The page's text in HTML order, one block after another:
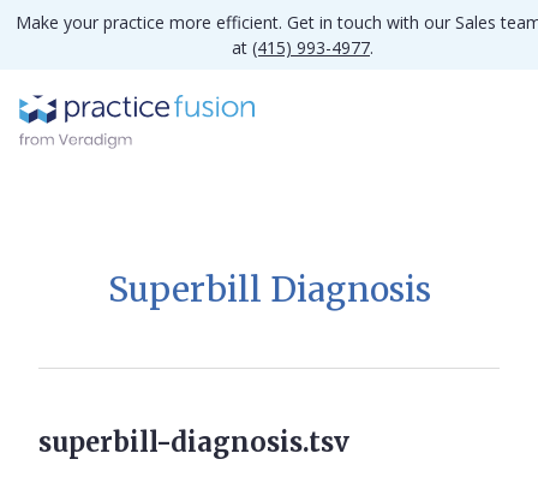
Make your practice more efficient. Get in touch with our Sales
at (415) 993-4977.
Superbill Diagnosis
superbill-diagnosis.tsv